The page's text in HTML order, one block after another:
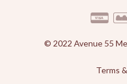
© 2022 Avenue 55
Terms